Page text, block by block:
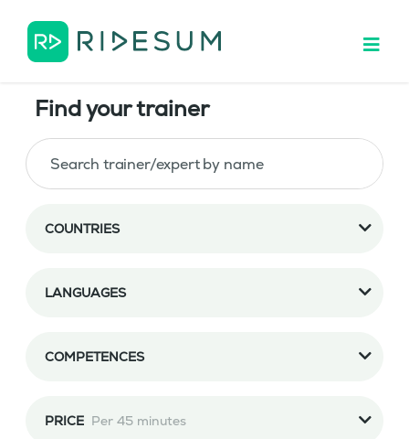
Find your trainer
COUNTRIES
LANGUAGES
COMPETENCES
PRICE Per 45 minutes